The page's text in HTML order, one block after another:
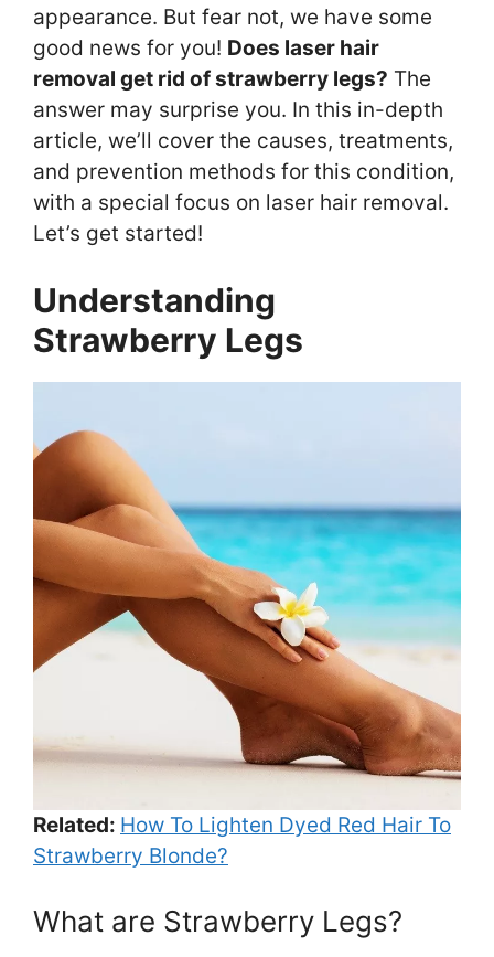
appearance. But fear not, we have some
good news for you! Does laser hair
removal get rid of strawberry legs? The
answer may surprise you. In this in-depth
article, we’ll cover the causes, treatments,
and prevention methods for this condition,
with a special focus on laser hair removal.
Let’s get started!
Understanding
Strawberry Legs
Related: How To Lighten Dyed Red Hair To
Strawberry Blonde?
What are Strawberry Legs?